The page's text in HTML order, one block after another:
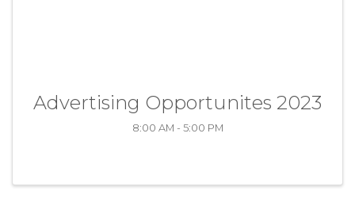
Advertising Opportunites 2023
8:00 AM - 5:00 PM